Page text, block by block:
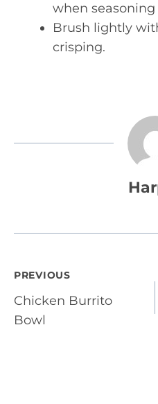
when
Brush lightly
crisping.
Post
navigation
PREVIOUS
Chicken Burrito
Bowl